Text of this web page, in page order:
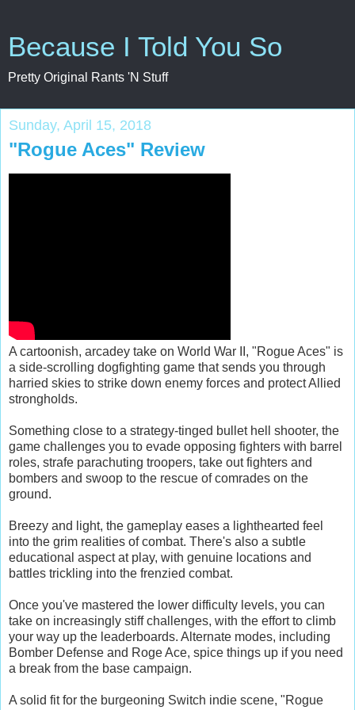
Because I Told You So
Pretty Original Rants 'N Stuff
Sunday, April 15, 2018
"Rogue Aces" Review
A cartoonish, arcadey take on World War II, "Rogue Aces" is
a side-scrolling dogfighting game that sends you through
harried skies to strike down enemy forces and protect Allied
strongholds.
Something close to a strategy-tinged bullet hell shooter, the
game challenges you to evade opposing fighters with barrel
roles, strafe parachuting troopers, take out fighters and
bombers and swoop to the rescue of comrades on the
ground.
Breezy and light, the gameplay eases a lighthearted feel
into the grim realities of combat. There's also a subtle
educational aspect at play, with genuine locations and
battles trickling into the frenzied combat.
Once you've mastered the lower difficulty levels, you can
take on increasingly stiff challenges, with the effort to climb
your way up the leaderboards. Alternate modes, including
Bomber Defense and Roge Ace, spice things up if you need
a break from the base campaign.
A solid fit for the burgeoning Switch indie scene, "Rogue